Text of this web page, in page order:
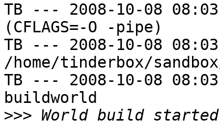
TB --- 2008-10-08
(CFLAGS=-O -pipe)
TB --- 2008-10-08
/home/tinderbox/
TB --- 2008-10-08
buildworld
>>> World build started